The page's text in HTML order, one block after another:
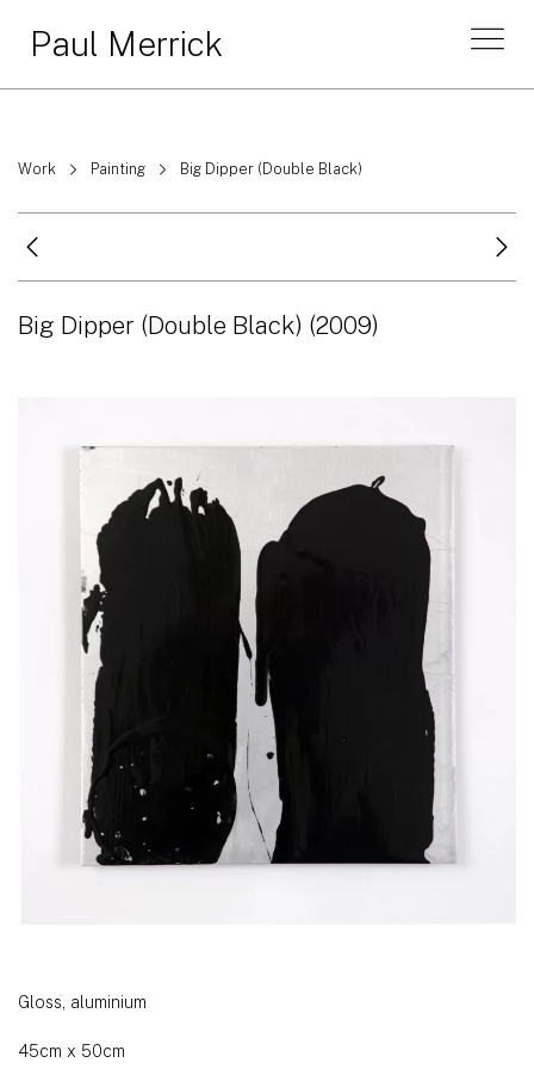
Paul Merrick
Work Painting Big Dipper (Double Black)
Big Dipper (Double Black) (2009)
Gloss, aluminium
45cm x 50cm